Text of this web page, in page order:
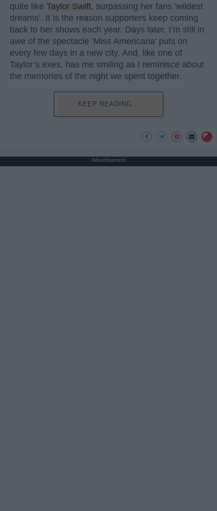
quite like Taylor Swift, surpassing her fans ‘wildest
dreams’. It is the reason supporters keep coming
back to her shows each year. Days later, I’m still in
awe of the spectacle ‘Miss Americana’ puts on
every few days in a new city. And, like one of
Taylor’s exes, has me smiling as I reminisce about
the memories of the night we spent together.
KEEP READING...
Advertisement